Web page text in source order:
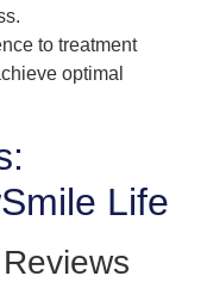
to treatment
optimal
Life